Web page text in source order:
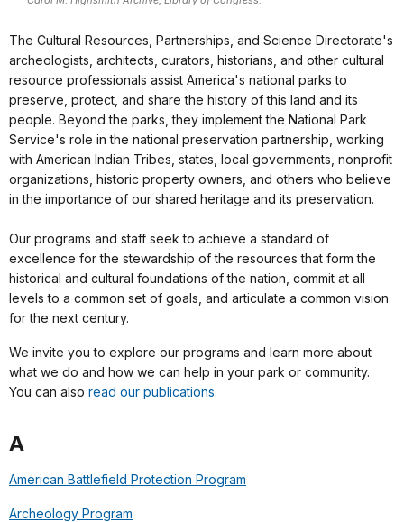
The Cultural Resources, Partnerships, and Science Directorate's
archeologists, architects, curators, historians, and other cultural
resource professionals assist America's national parks to
preserve, protect, and share the history of this land and its
people. Beyond the parks, they implement the National Park
Service's role in the national preservation partnership, working
with American Indian Tribes, states, local governments, nonprofit
organizations, historic property owners, and others who believe
in the importance of our shared heritage and its preservation.
Our programs and staff seek to achieve a standard of
excellence for the stewardship of the resources that form the
historical and cultural foundations of the nation, commit at all
levels to a common set of goals, and articulate a common vision
for the next century.
We invite you to explore our programs and learn more about
what we do and how we can help in your park or community.
You can also read our publications.
A
American Battlefield Protection Program
Archeology Program